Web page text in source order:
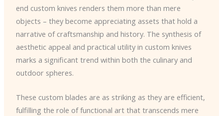
end custom knives renders them more than mere
objects – they become appreciating assets that hold a
narrative of craftsmanship and history. The synthesis of
aesthetic appeal and practical utility in custom knives
marks a significant trend within both the culinary and
outdoor spheres.
These custom blades are as striking as they are efficient,
fulfilling the role of functional art that transcends mere